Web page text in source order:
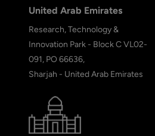
United Arab Emirates
Research, Technology &
Innovation Park - Block C VL02-
091, PO 66636,
Sharjah - United Arab Emirates